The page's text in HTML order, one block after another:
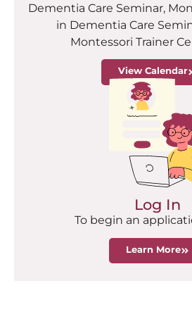
Dementia Care Seminar,
in Dementia Care
Montessori Trainer
View Calendar
Log In
To begin an
Learn More